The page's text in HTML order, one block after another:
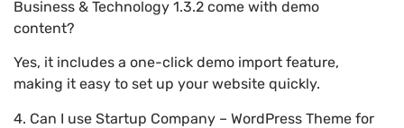
Business & Technology 1.3.2 come with demo
content?
Yes, it includes a one-click demo import feature,
making it easy to set up your website quickly.
4. Can I use Startup Company – WordPress Theme for